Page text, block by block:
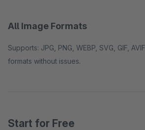
All Image Formats
Supports: JPG, PNG, WEBP, SVG, GIF,
formats without issues.
Start for Free